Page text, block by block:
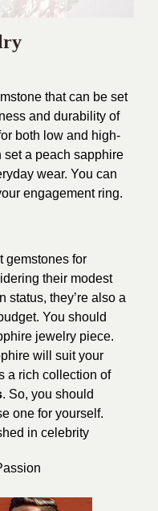
that can be set
and durability of
both low and high-
set a peach sapphire
wear. You can
engagement ring.
gemstones for
their modest
status, they’re also a
You should
jewelry piece.
will suit your
a rich collection of
. So, you should
one for yourself.
in celebrity